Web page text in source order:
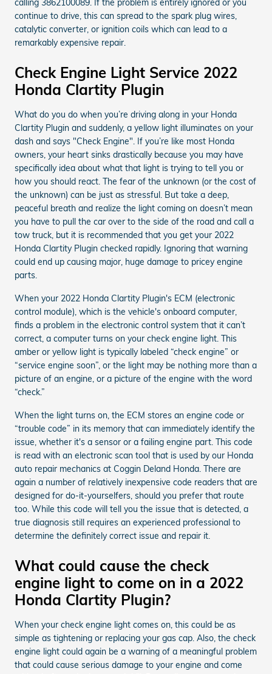
calling 3862100089. If the problem is entirely ignored or you
continue to drive, this can spread to the spark plug wires,
catalytic converter, or ignition coils which can lead to a
remarkably expensive repair.
Check Engine Light Service 2022
Honda Clartity Plugin
What do you do when you’re driving along in your Honda
Clartity Plugin and suddenly, a yellow light illuminates on your
dash and says "Check Engine". If you’re like most Honda
owners, your heart sinks drastically because you may have
specifically idea about what that light is trying to tell you or
how you should react. The fear of the unknown (or the cost of
the unknown) can be just as stressful. But take a deep,
peaceful breath and realize the light coming on doesn’t mean
you have to pull the car over to the side of the road and call a
tow truck, but it is recommended that you get your 2022
Honda Clartity Plugin checked rapidly. Ignoring that warning
could end up causing major, huge damage to pricey engine
parts.
When your 2022 Honda Clartity Plugin's ECM (electronic
control module), which is the vehicle's onboard computer,
finds a problem in the electronic control system that it can’t
correct, a computer turns on your check engine light. This
amber or yellow light is typically labeled “check engine” or
“service engine soon”, or the light may be nothing more than a
picture of an engine, or a picture of the engine with the word
“check.”
When the light turns on, the ECM stores an engine code or
“trouble code” in its memory that can immediately identify the
issue, whether it's a sensor or a failing engine part. This code
is read with an electronic scan tool that is used by our Honda
auto repair mechanics at Coggin Deland Honda. There are
again a number of relatively inexpensive code readers that are
designed for do-it-yourselfers, should you prefer that route
too. While this code will tell you the issue that is detected, a
true diagnosis still requires an experienced professional to
determine the definitely correct issue and repair it.
What could cause the check
engine light to come on in a 2022
Honda Clartity Plugin?
When your check engine light comes on, this could be as
simple as tightening or replacing your gas cap. Also, the check
engine light could again be a warning of a meaningful problem
that could cause serious damage to your engine and come